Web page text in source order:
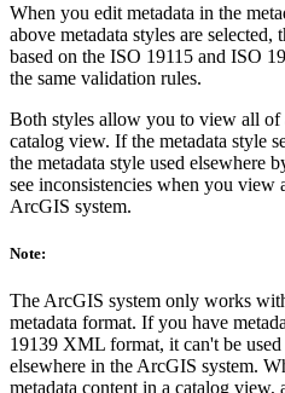
When you edit metadata in the
above metadata styles are
based on the ISO 19115 and ISO
the same validation rules.
Both styles allow you to view all of
catalog view. If the metadata style
the metadata style used elsewhere
see inconsistencies when you view
ArcGIS system.
Note:
The ArcGIS system only works
metadata format. If you have
19139 XML format, it can't be
elsewhere in the ArcGIS system.
metadata content in a catalog view,